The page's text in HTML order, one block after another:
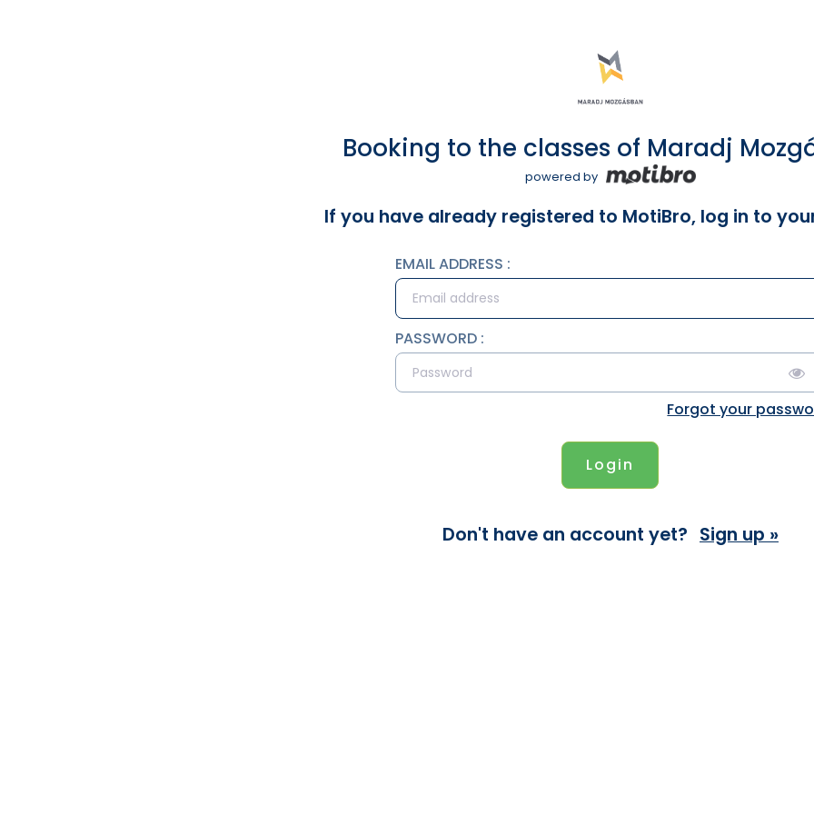
Booking to the classes of Maradj
powered by
If you have already registered to MotiBro, log in to
EMAIL ADDRESS :
PASSWORD :
Forgot your
Don't have an account yet? Sign up »